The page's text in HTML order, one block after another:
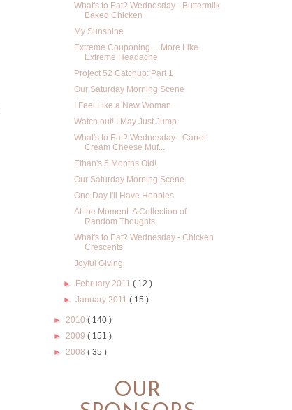
What's to Eat? Wednesday - Buttermilk
Baked Chicken
My Sunshine
Extreme Couponing.....More Like
Extreme Headache
Project 52 Catchup: Part 1
Our Saturday Morning Scene
I Feel Like a New Woman
Watch out! I May Just Jump.
What's to Eat? Wednesday - Carrot
Cream Cheese Muf...
Ethan's 5 Months Old!
Our Saturday Morning Scene
One Day I'll Have Hobbies
At the Moment: A Collection of
Random Thoughts
What's to Eat? Wednesday - Chicken
Crescents
Joyful Giving
► February 2011( 12 )
►January 2011( 15 )
► 2010 ( 140 )
► 2009 ( 151 )
► 2008 ( 35 )
OUR